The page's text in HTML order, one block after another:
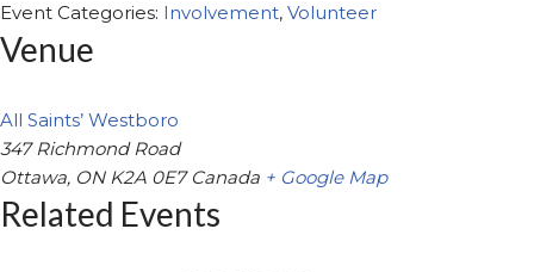
Event Categories: Involvement, Volunteer
Venue
All Saints’ Westboro
347 Richmond Road
Ottawa, ON K2A 0E7 Canada + Google Map
Related Events